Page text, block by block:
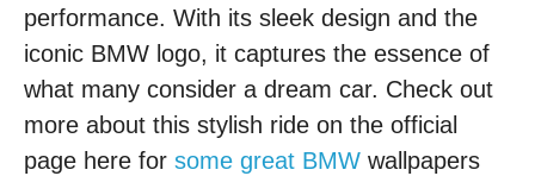
performance. With its sleek design and the
iconic BMW logo, it captures the essence of
what many consider a dream car. Check out
more about this stylish ride on the official
page here for some great BMW wallpapers